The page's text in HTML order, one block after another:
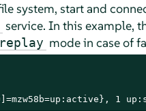
system, start and
service. In this example,
mode in case of
1